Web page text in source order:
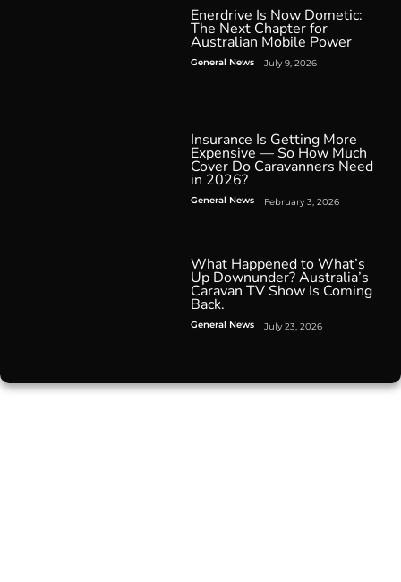
Enerdrive Is Now Dometic:
The Next Chapter for
Australian Mobile Power
General News July 9, 2026
Insurance Is Getting More
Expensive — So How Much
Cover Do Caravanners Need
in 2026?
General News February 3, 2026
What Happened to What’s
Up Downunder? Australia’s
Caravan TV Show Is Coming
Back.
General News July 23, 2026